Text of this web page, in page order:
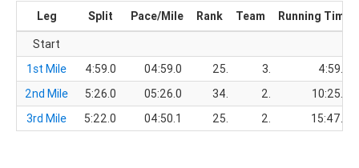
Leg Split Pace/Mile Rank Team
Running Time
Start
1st Mile
4:59.0 04:59.0 25. 3.
4:59.0
2nd Mile
5:26.0 05:26.0 34. 2.
10:25.0
3rd Mile
5:22.0 04:50.1 25. 2. 15:47.0